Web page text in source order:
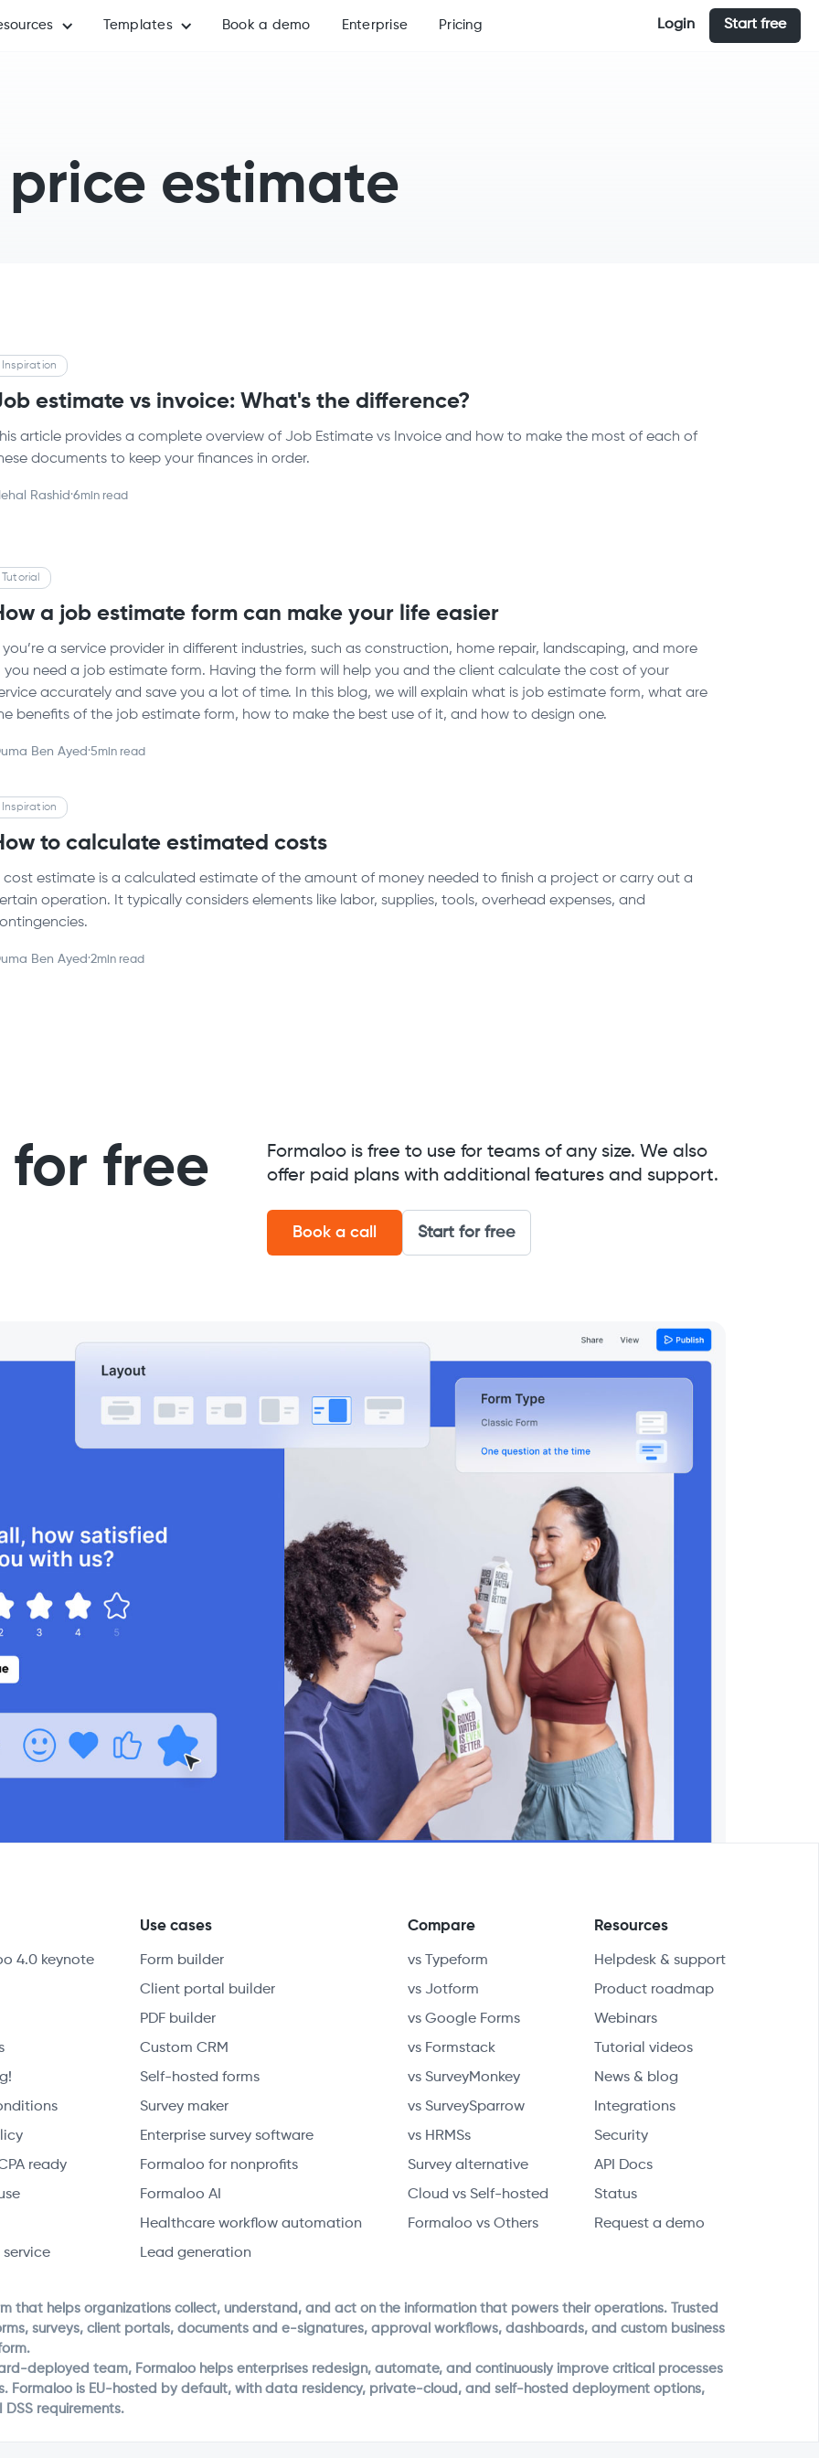
Templates Book a demo Enterprise Pricing Login Start free
price estimate
Inspiration
estimate vs invoice: What's the difference?
article provides a complete overview of Job Estimate vs Invoice and how to make the most of each of
documents to keep your finances in order.
Rashid ·6min read
Tutorial
a job estimate form can make your life easier
you’re a service provider in different industries, such as construction, home repair, landscaping, and more
you need a job estimate form. Having the form will help you and the client calculate the cost of your
accurately and save you a lot of time. In this blog, we will explain what is job estimate form, what are
benefits of the job estimate form, how to make the best use of it, and how to design one.
Ben Ayed ·5min read
Inspiration
to calculate estimated costs
cost estimate is a calculated estimate of the amount of money needed to finish a project or carry out a
operation. It typically considers elements like labor, supplies, tools, overhead expenses, and
Ben Ayed ·2min read
free
Formaloo is free to use for teams of any size. We also
offer paid plans with additional features and support.
Book a call Start for free
4.0 keynote
ready
Use cases
Form builder
Client portal builder
PDF builder
Custom CRM
Self-hosted forms
Survey maker
Enterprise survey software
Formaloo for nonprofits
Formaloo AI
Healthcare workflow automation
Lead generation
Compare
vs Typeform
vs Jotform
vs Google Forms
vs Formstack
vs SurveyMonkey
vs SurveySparrow
vs HRMSs
Survey alternative
Cloud vs Self-hosted
Formaloo vs Others
Resources
Helpdesk & support
Product roadmap
Webinars
Tutorial videos
News & blog
Integrations
Security
API Docs
Status
Request a demo
that helps organizations collect, understand, and act on the information that powers their operations. Trusted
surveys, client portals, documents and e-signatures, approval workflows, dashboards, and custom business
deployed team, Formaloo helps enterprises redesign, automate, and continuously improve critical processes
Formaloo is EU-hosted by default, with data residency, private-cloud, and self-hosted deployment options,
DSS requirements.